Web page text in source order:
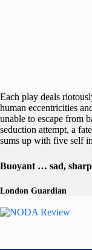
Each play deals
human eccentricities
unable to escape from
seduction attempt, a
sums up with five self
Buoyant … sad,
London Guardian